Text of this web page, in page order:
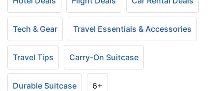
Tech & Gear Travel Essentials & Accessories
Travel Tips Carry-On Suitcase
Durable Suitcase 6+